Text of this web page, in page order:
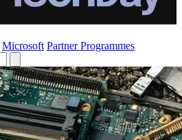
Microsoft Partner Programmes